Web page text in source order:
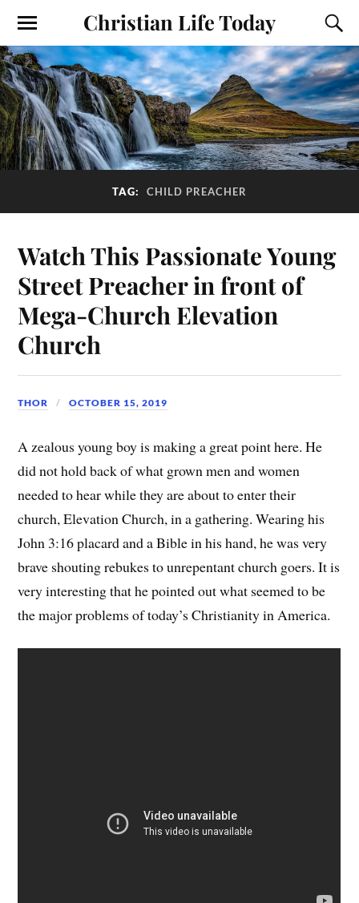
Christian Life Today
TAG: CHILD PREACHER
Watch This Passionate Young
Street Preacher in front of
Mega-Church Elevation
Church
THOR OCTOBER 15, 2019
A zealous young boy is making a great point here. He
did not hold back of what grown men and women
needed to hear while they are about to enter their
church, Elevation Church, in a gathering. Wearing his
John 3:16 placard and a Bible in his hand, he was very
brave shouting rebukes to unrepentant church goers. It is
very interesting that he pointed out what seemed to be
the major problems of today’s Christianity in America.